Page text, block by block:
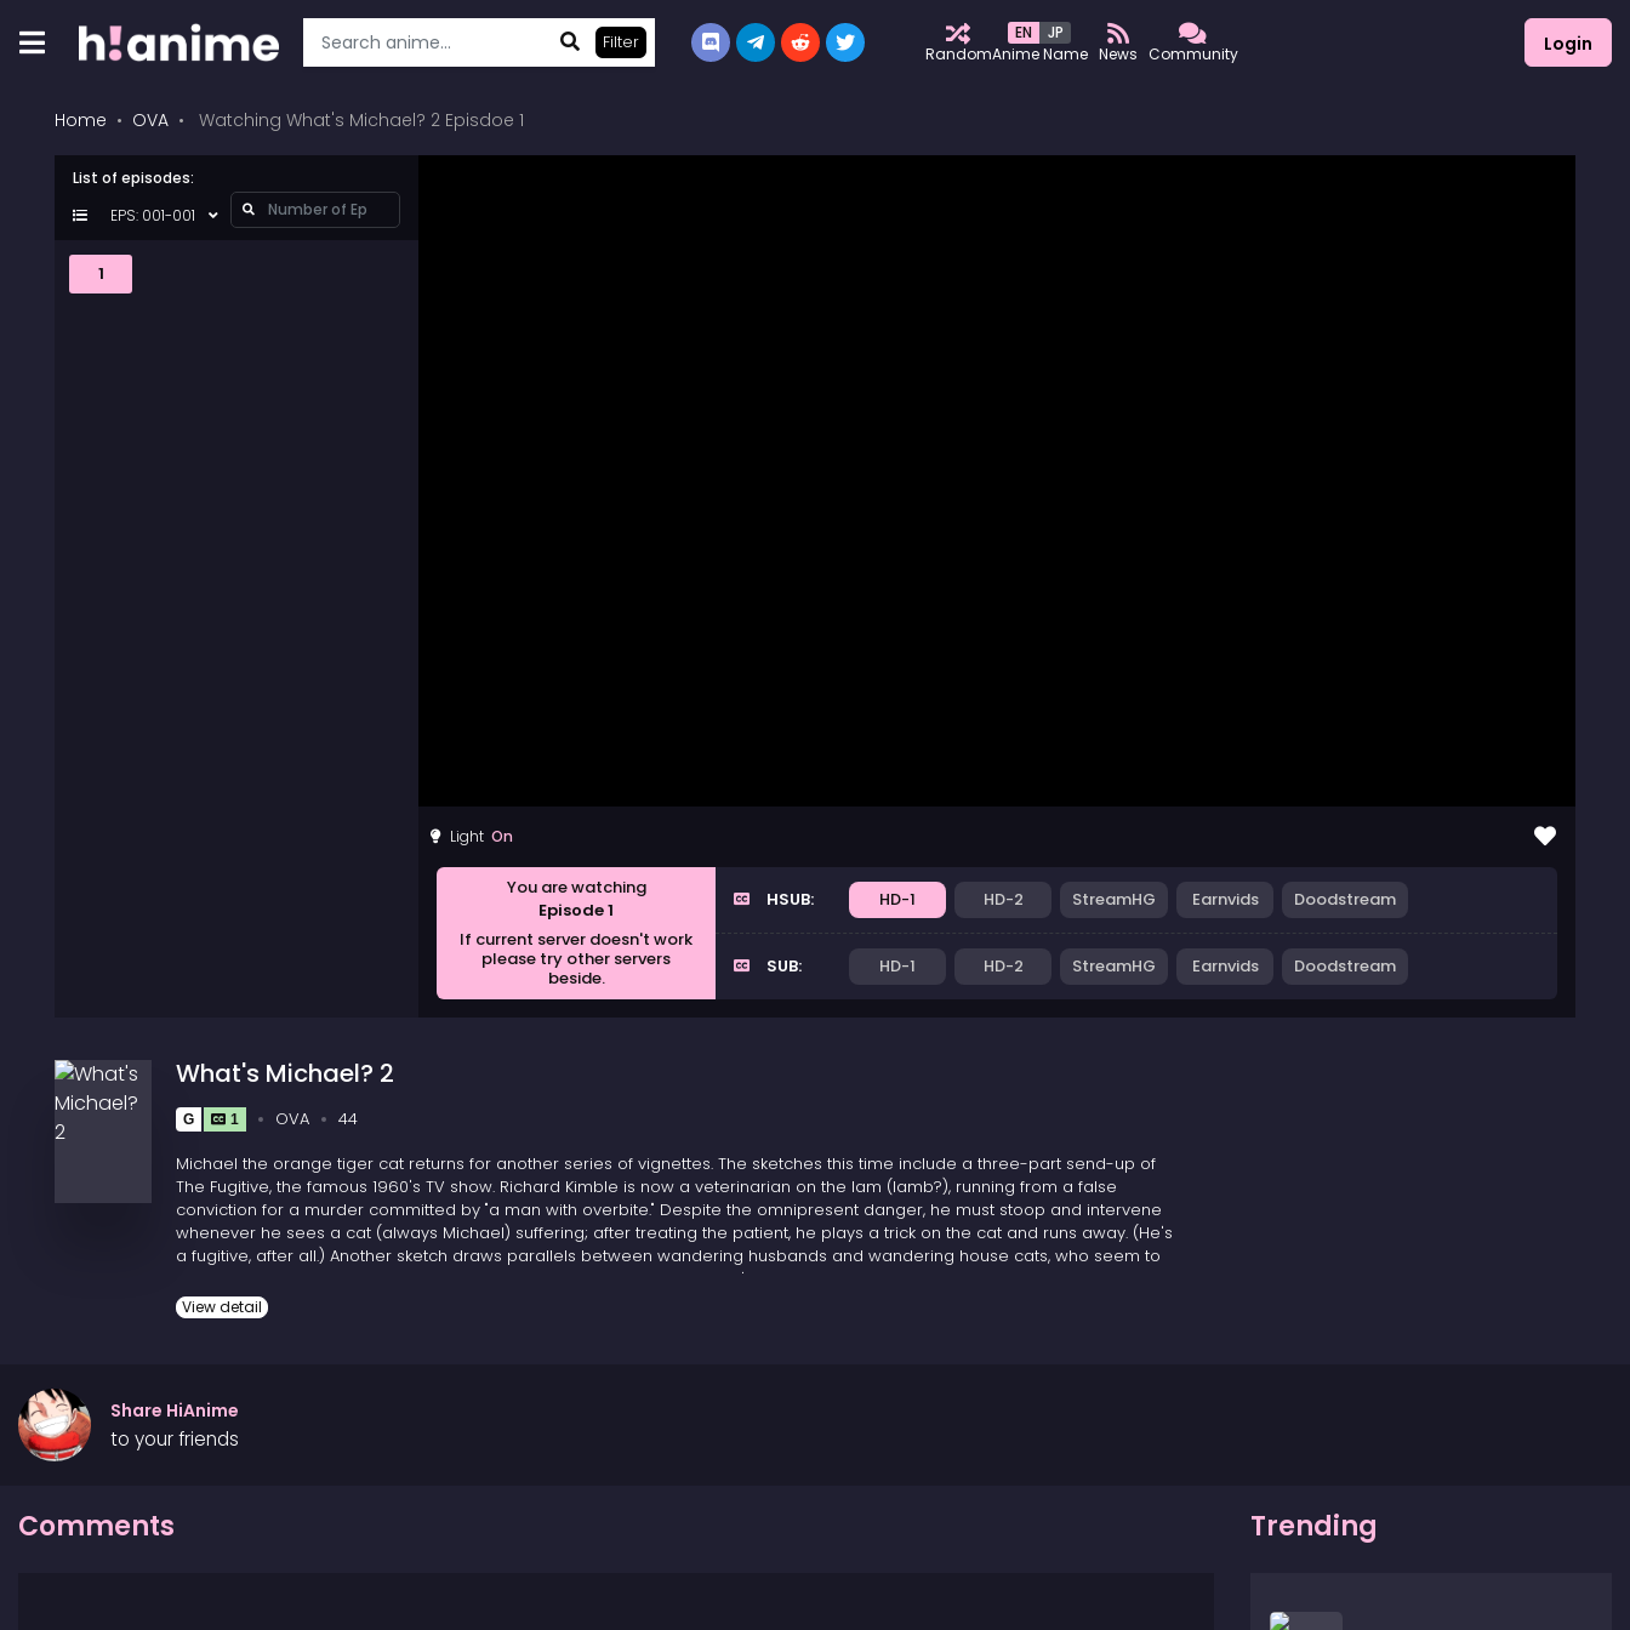
Filter
Random
EN
JP
Anime Name News Community Login
Home OVA Watching What's Michael? 2 Episdoe 1
Light
You are watching
Episode 1
If current server doesn't work
please try other servers
beside.
HSUB: HD-1 HD-2 StreamHG Earnvids Doodstream
SUB: HD-1 HD-2 StreamHG Earnvids Doodstream
List of episodes:
EPS: 001-001
1
What's Michael? 2
G 1 OVA
44
Michael the orange tiger cat returns for another series of vignettes. The sketches this time include a three-part send-up of
The Fugitive, the famous 1960's TV show. Richard Kimble is now a veterinarian on the lam (lamb?), running from a false
conviction for a murder committed by "a man with overbite." Despite the omnipresent danger, he must stoop and intervene
whenever he sees a cat (always Michael) suffering; after treating the patient, he plays a trick on the cat and runs away. (He's
a fugitive, after all.) Another sketch draws parallels between wandering husbands and wandering house cats, who seem to
have similar proclivities. Two more point out what happens when a cat's instincts run up against the requirements of baseball
or pro wrestling.
View detail
Share HiAnime
to your friends
Comments Trending